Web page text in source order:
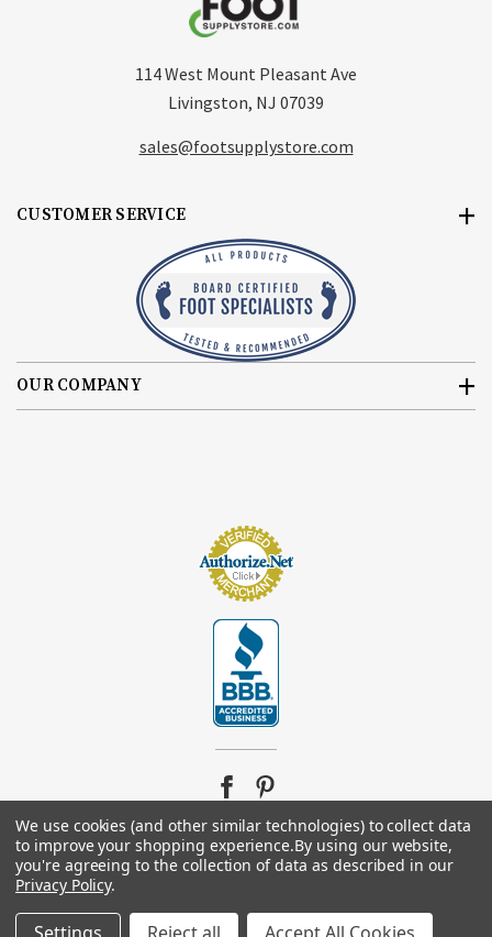
CUSTOMER SERVICE
OUR COMPANY
114 West Mount Pleasant Ave
Livingston, NJ 07039
sales@footsupplystore.com
© 2026Footsupplystore.com. All rights reserved. | Sitemap
We use cookies (and other similar technologies) to collect data
to improve your shopping experience.By using our website,
you're agreeing to the collection of data as described in our
Privacy Policy.